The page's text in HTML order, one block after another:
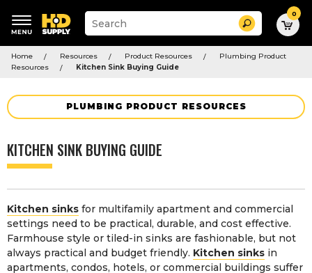
Suggested
keywords
Suggested
site
and
search
menu
Search 0
Home Resources Product Resources
Plumbing Product
Resources
Kitchen Sink Buying Guide
PLUMBING PRODUCT RESOURCES
KITCHEN SINK BUYING GUIDE
Kitchen sinks for multifamily apartment and commercial
settings need to be practical, durable, and cost effective.
Farmhouse style or tiled-in sinks are fashionable, but not
always practical and budget friendly. Kitchen sinks in
apartments, condos, hotels, or commercial buildings suffer